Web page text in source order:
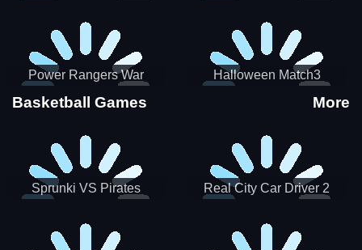
Power Rangers War
Machine
Halloween Match3
Basketball Games More
Sprunki VS Pirates Real City Car Driver 2